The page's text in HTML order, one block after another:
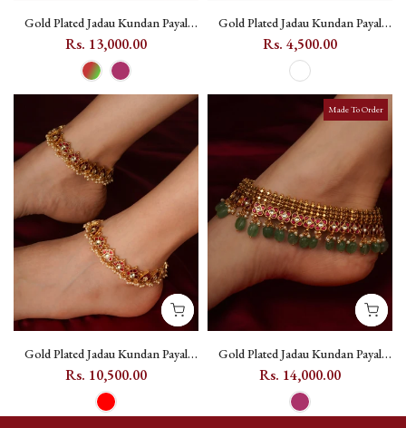
Gold Plated Jadau Kundan Payal
(One Pair) - MPYL61 - Dark Pink
Rs. 13,000.00
Gold Plated Jadau Kundan Payal
(One Pair) - MPYL20
Rs. 4,500.00
Gold Plated Jadau Kundan Payal
(One Pair) - MPYL63
Rs. 10,500.00
Made To Order
Gold Plated Jadau Kundan Payal
(One Pair) - MPYL64
Rs. 14,000.00